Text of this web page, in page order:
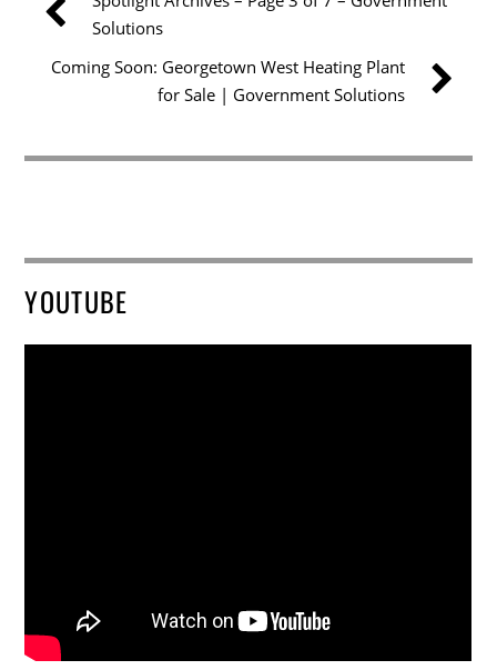
Solutions
Coming Soon: Georgetown West Heating Plant
for Sale | Government Solutions
YOUTUBE